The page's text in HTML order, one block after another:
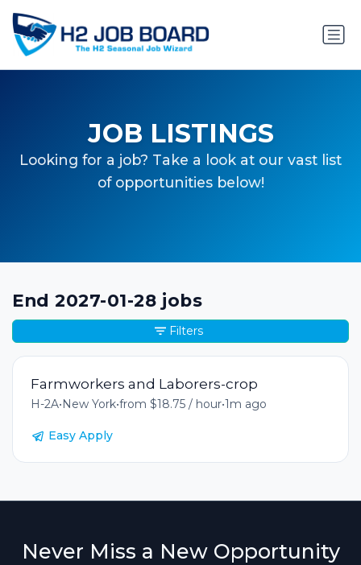
JOB LISTINGS
Looking for a job? Take a look at our vast list
of opportunities below!
End 2027-01-28 jobs
Farmworkers and Laborers-crop
H-2A• New York•from $18.75 / hour•1m ago
Easy Apply
Filters
Never Miss a New Opportunity